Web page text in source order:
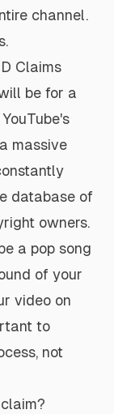
channel.
Claims
be for a
massive
database of
owners.
a pop song
of your
video on
to
not